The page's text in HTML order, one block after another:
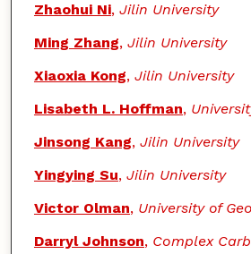
Zhaohui Ni, Jilin University
Ming Zhang, Jilin University
Xiaoxia Kong, Jilin University
Lisabeth L. Hoffman,
Jinsong Kang, Jilin University
Yingying Su, Jilin University
Victor Olman, University of
Darryl Johnson, Complex